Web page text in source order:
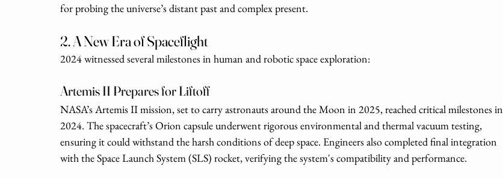
for probing the universe’s distant past and complex present.
2. A New Era of Spaceflight
2024 witnessed several milestones in human and robotic space exploration:
Artemis II Prepares for Liftoff
NASA’s Artemis II mission, set to carry astronauts around the Moon in 2025, reached critical milestones in
2024. The spacecraft’s Orion capsule underwent rigorous environmental and thermal vacuum testing,
ensuring it could withstand the harsh conditions of deep space. Engineers also completed final integration
with the Space Launch System (SLS) rocket, verifying the system's compatibility and performance.